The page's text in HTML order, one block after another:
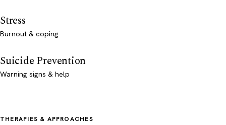
Stress
Burnout & coping
Suicide Prevention
Warning signs & help
THERAPIES & APPROACHES